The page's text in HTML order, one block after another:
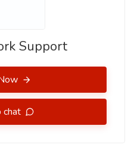
Support
chat